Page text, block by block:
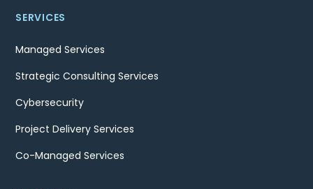
SERVICES
Managed Services
Strategic Consulting Services
Cybersecurity
Project Delivery Services
Co-Managed Services